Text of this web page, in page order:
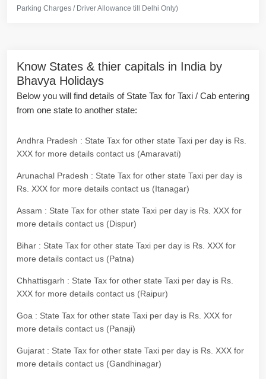
Parking Charges / Driver Allowance till Delhi Only)
Know States & thier capitals in India by
Bhavya Holidays
Below you will find details of State Tax for Taxi / Cab entering
from one state to another state:
Andhra Pradesh : State Tax for other state Taxi per day is Rs.
XXX for more details contact us (Amaravati)
Arunachal Pradesh : State Tax for other state Taxi per day is
Rs. XXX for more details contact us (Itanagar)
Assam : State Tax for other state Taxi per day is Rs. XXX for
more details contact us (Dispur)
Bihar : State Tax for other state Taxi per day is Rs. XXX for
more details contact us (Patna)
Chhattisgarh : State Tax for other state Taxi per day is Rs.
XXX for more details contact us (Raipur)
Goa : State Tax for other state Taxi per day is Rs. XXX for
more details contact us (Panaji)
Gujarat : State Tax for other state Taxi per day is Rs. XXX for
more details contact us (Gandhinagar)